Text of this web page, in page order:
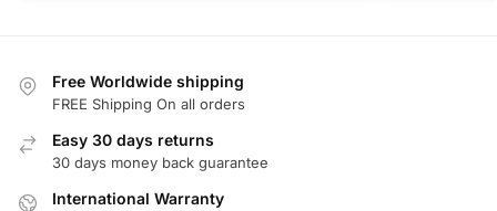
Free Worldwide shipping
FREE Shipping On all orders
Easy 30 days returns
30 days money back guarantee
International Warranty